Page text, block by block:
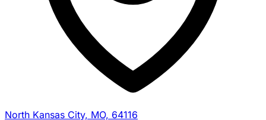
North Kansas City, MO, 64116